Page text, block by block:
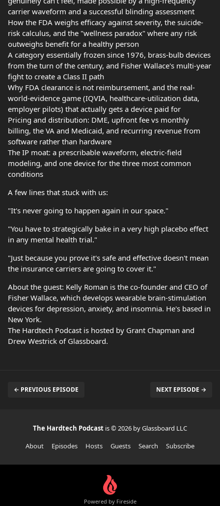
carrier waveform and a successful blinding assessment
How the FDA weighs efficacy against severity, the suicide-
risk calculus, and the "wellness paradox" where any risk
outweighs benefit for a healthy person
A category essentially frozen since 1976, brass-bulb devices
from the turn of the century, and Fisher Wallace's multi-year
fight to create a Class II path
Why FDA clearance is not reimbursement, and the real-
world-evidence game (IQVIA, healthcare-utilization data,
employer pilots) that actually gets a device paid for
Pricing and distribution: DME, upfront fee vs monthly
billing, the VA and Medicaid, and recurring revenue from
software rather than hardware
The IP moat: a prescribable waveform, electric-field
modeling, and one device for the three most common
conditions
A few lines that stuck with us:
"It's never going to happen again in our space."
"You have to strategically bake in a very high placebo effect
in any mental health trial."
"Just because you prove it's safe and effective doesn't mean
the insurance carriers are going to cover it."
About the guest: Kelly Roman is the co-founder and CEO of
Fisher Wallace, which develops wearable brain-stimulation
devices for depression, anxiety, and insomnia. He's based in
New York.
The Hardtech Podcast is hosted by Grant Chapman and
Drew Westrick of Glassboard.
← PREVIOUS EPISODE NEXT EPISODE →
The Hardtech Podcast is © 2026 by Glassboard LLC
About
Episodes Hosts Guests Search Subscribe
Powered by Fireside